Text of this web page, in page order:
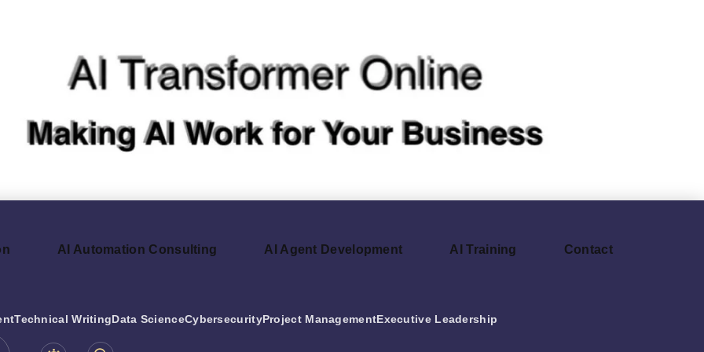
AI Automation Consulting AI Agent Development AI Training Contact
Technical WritingData ScienceCybersecurityProject ManagementExecutive Leadership